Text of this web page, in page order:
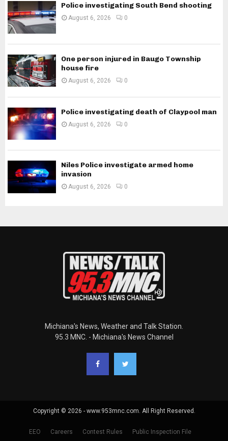
Police investigating South Bend shooting
August 6, 2026 0
One person injured in Baugo Township
house fire
August 6, 2026 0
Police investigating death of Claypool man
August 6, 2026 0
Niles Police investigate armed home
invasion
August 6, 2026 0
Michiana's News, Weather and Talk Station.
95.3 MNC. - Michiana's News Channel
Copyright © 2026 - www.953mnc.com. All Right Reserved.
EEO Careers Contest Rules Public Inspection File